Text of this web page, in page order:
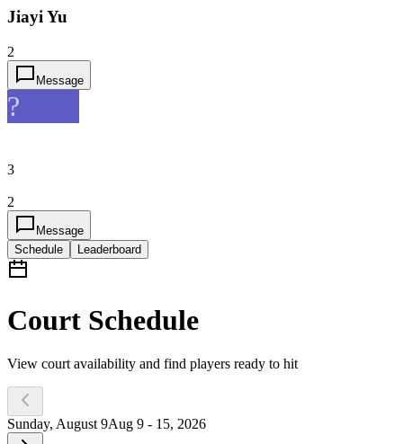
Jiayi Yu
2
Message
?
3
2
Message
Schedule
Leaderboard
Court Schedule
View court availability and find players ready to hit
Sunday, August 9Aug 9 - 15, 2026